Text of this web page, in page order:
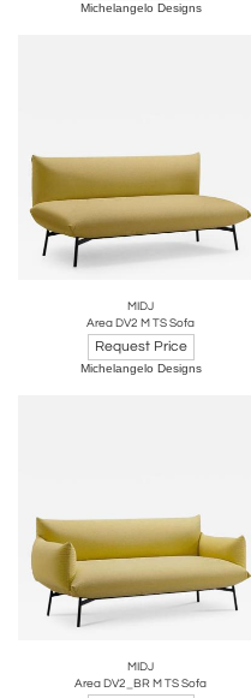
Michelangelo Designs
MIDJ
Area DV2 M TS Sofa
Request Price
Michelangelo Designs
MIDJ
Area DV2_BR M TS Sofa